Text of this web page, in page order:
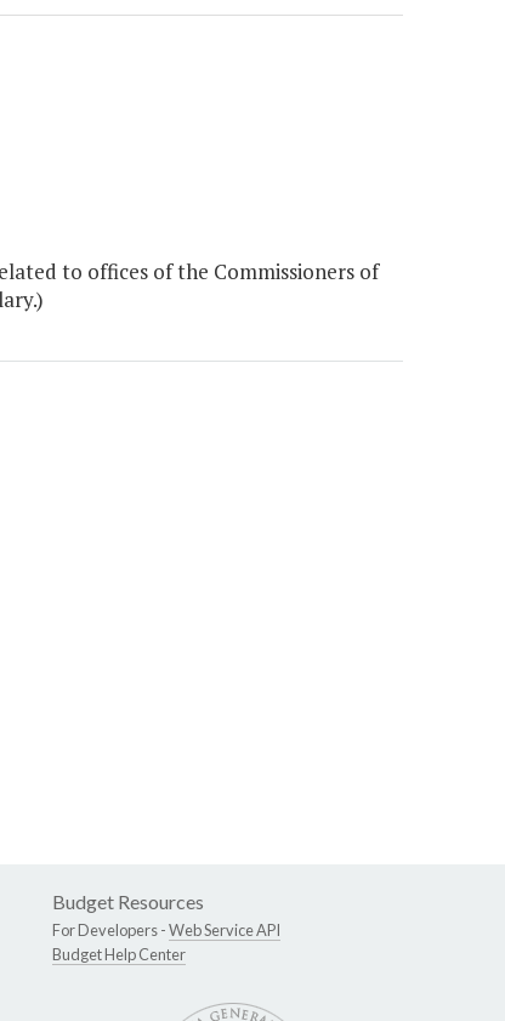
to offices of the Commissioners of
Budget Resources
For Developers -Web Service API
Budget Help Center